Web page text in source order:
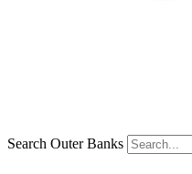
Search Outer Banks